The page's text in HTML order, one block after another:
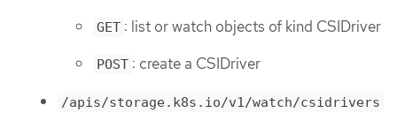
GET : list or watch objects of kind CSIDriver
POST : create a CSIDriver
/apis/storage.k8s.io/v1/watch/csidrivers